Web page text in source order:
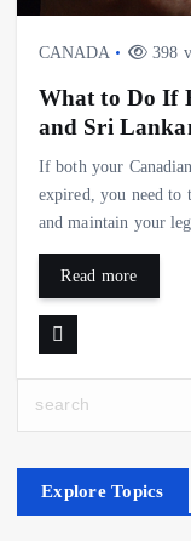
CANADA 398
What to Do If
and Sri
If both your
expired, you need to
and maintain your
Read more
Search
Explore Topics